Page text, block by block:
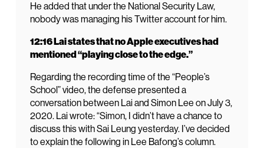
He added that under the National Security Law,
nobody was managing his Twitter account for him.
12:16 Lai states that no Apple executives had
mentioned “playing close to the edge.”
Regarding the recording time of the “People’s
School” video, the defense presented a
conversation between Lai and Simon Lee on July 3,
2020. Lai wrote: “Simon, I didn’t have a chance to
discuss this with Sai Leung yesterday. I’ve decided
to explain the following in Lee Bafong’s column.